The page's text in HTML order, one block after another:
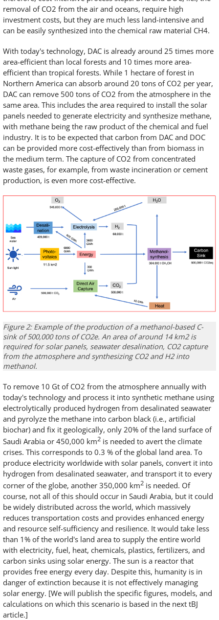
removal of CO2 from the air and oceans, require high
investment costs, but they are much less land-intensive and
can be easily synthesized into the chemical raw material CH4.
With today's technology, DAC is already around 25 times more
area-efficient than local forests and 10 times more area-
efficient than tropical forests. While 1 hectare of forest in
Northern America can absorb around 20 tons of CO2 per year,
DAC can remove 500 tons of CO2 from the atmosphere in the
same area. This includes the area required to install the solar
panels needed to generate electricity and synthesize methane,
with methane being the raw product of the chemical and fuel
industry. It is to be expected that carbon from DAC and DOC
can be provided more cost-effectively than from biomass in
the medium term. The capture of CO2 from concentrated
waste gases, for example, from waste incineration or cement
production, is even more cost-effective.
Figure 2: Example of the production of a methanol-based C-
sink of 500,000 tons of CO2e. An area of around 14 km2 is
required for solar panels, seawater desalination, CO2 capture
from the atmosphere and synthesizing CO2 and H2 into
methanol.
To remove 10 Gt of CO2 from the atmosphere annually with
today's technology and process it into synthetic methane using
electrolytically produced hydrogen from desalinated seawater
and pyrolyze the methane into carbon black (i.e., artificial
biochar) and fix it geologically, only 20% of the land surface of
Saudi Arabia or 450,000 km2 is needed to avert the climate
crises. This corresponds to 0.3 % of the global land area. To
produce electricity worldwide with solar panels, convert it into
hydrogen from desalinated seawater, and transport it to every
corner of the globe, another 350,000 km2 is needed. Of
course, not all of this should occur in Saudi Arabia, but it could
be widely distributed across the world, which massively
reduces transportation costs and provides enhanced energy
and resource self-sufficiency and resilience. It would take less
than 1% of the world's land area to supply the entire world
with electricity, fuel, heat, chemicals, plastics, fertilizers, and
carbon sinks using solar energy. The sun is a reactor that
provides free energy every day. Despite this, humanity is in
danger of extinction because it is not effectively managing
solar energy. [We will publish the specific figures, models, and
calculations on which this scenario is based in the next tBJ
article.]